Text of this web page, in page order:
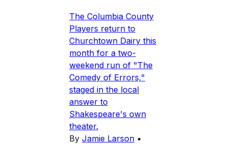
The Columbia County
Players return to
Churchtown Dairy this
month for a two-
weekend run of "The
Comedy of Errors,"
staged in the local
answer to
Shakespeare's own
theater.
By Jamie Larson •